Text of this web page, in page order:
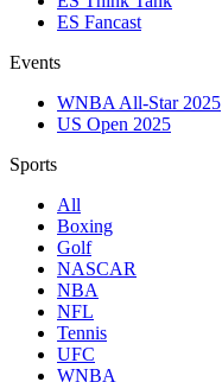
ES Fancast
Events
WNBA All-Star 2025
US Open 2025
Sports
All
Boxing
Golf
NASCAR
NBA
NFL
Tennis
UFC
WNBA